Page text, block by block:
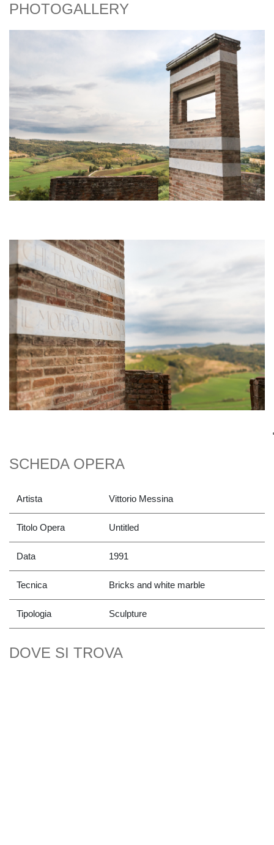
PHOTOGALLERY
SCHEDA OPERA
Artista Vittorio Messina
Titolo Opera Untitled
Data 1991
Tecnica Bricks and white marble
Tipologia Sculpture
DOVE SI TROVA